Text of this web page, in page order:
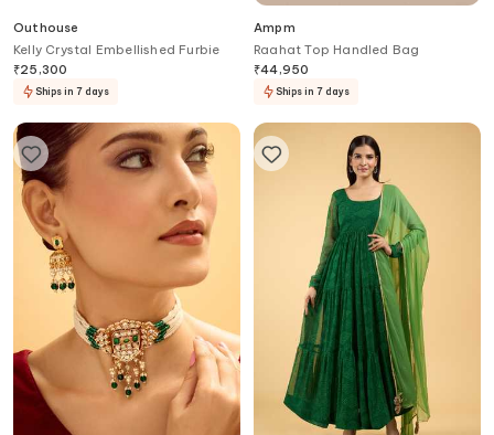
Outhouse
Kelly Crystal Embellished Furbie
₹25,300
Ships in 7 days
Ampm
Raahat Top Handled Bag
₹44,950
Ships in 7 days